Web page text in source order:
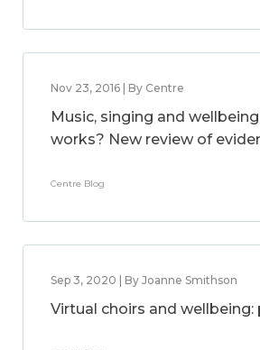
Nov 23, 2016 | By Centre
Music, singing and
works? New review of
Centre Blog
Sep 3, 2020 | By Joanne Smithson
Virtual choirs and